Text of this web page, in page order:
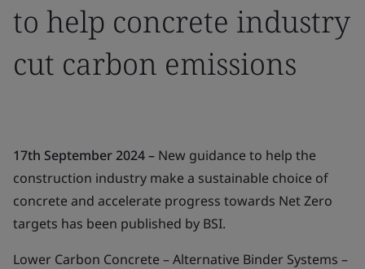
to help concrete industry
cut carbon emissions
17th September 2024 – New guidance to help the
construction industry make a sustainable choice of
concrete and accelerate progress towards Net Zero
targets has been published by BSI.
Lower Carbon Concrete – Alternative Binder Systems –